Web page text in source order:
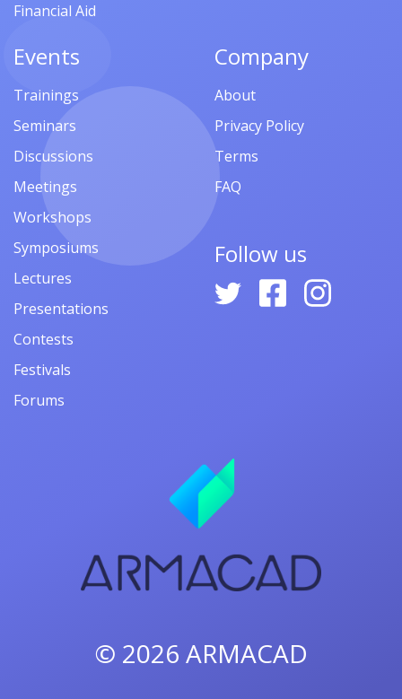
Financial Aid
Events
Trainings
Seminars
Discussions
Meetings
Workshops
Symposiums
Lectures
Presentations
Contests
Festivals
Forums
Company
About
Privacy Policy
Terms
FAQ
Follow us
© 2026 ARMACAD